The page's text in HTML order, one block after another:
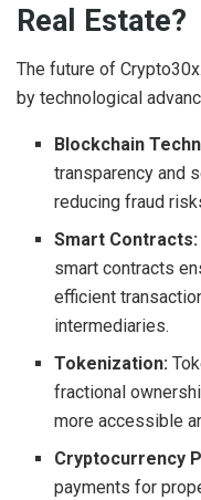
Real Estate?
The future of
by technological
Blockchain
transparency and
reducing fraud
Smart
smart contracts
efficient
intermediaries.
Tokenization:
fractional
more accessible
Cryptocurrency
payments for